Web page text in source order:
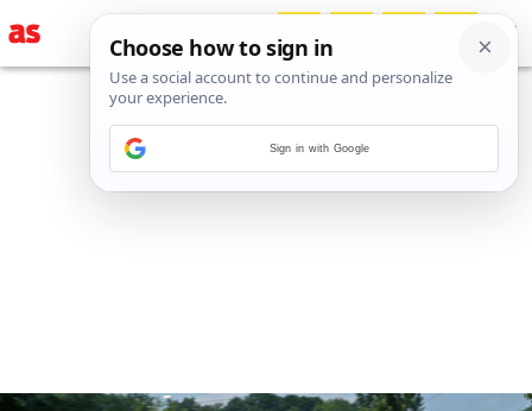
Sign in with Google